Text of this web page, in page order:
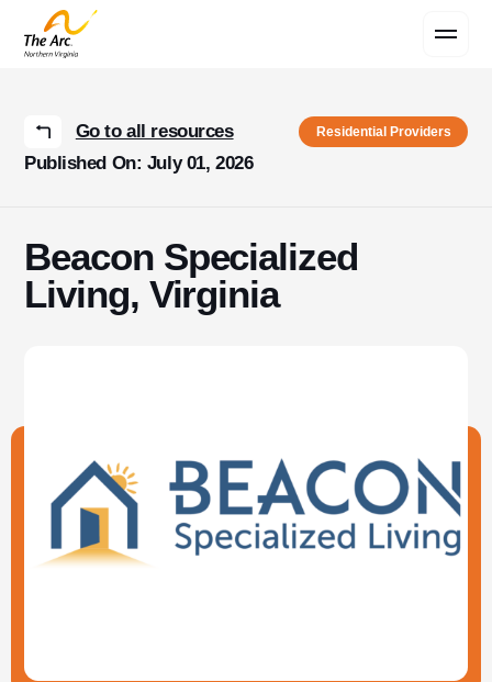
Go to all resources Residential Providers
Published On: July 01, 2026
Beacon Specialized
Living, Virginia
Contact Us